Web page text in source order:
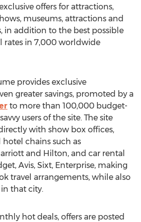
offers for attractions,
museums, attractions and
in addition to the best possible
rates in 7,000 worldwide
provides exclusive
greater savings, promoted by a
to more than 100,000 budget-
users of the site. The site
with show box offices,
chains such as
and Hilton, and car rental
Avis, Sixt, Enterprise, making
travel arrangements, while also
that city.
hot deals, offers are posted